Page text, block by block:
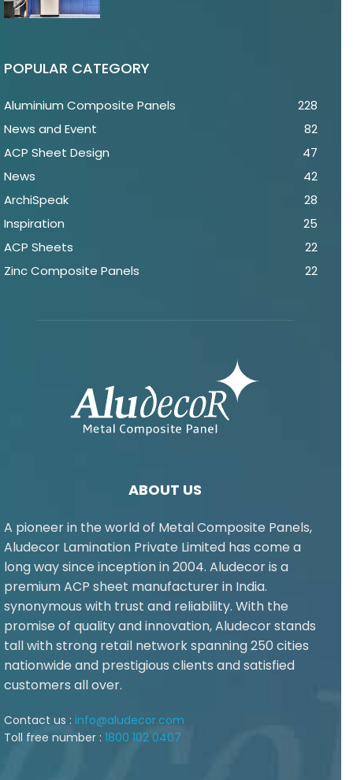
POPULAR CATEGORY
Aluminium Composite Panels
228
News and Event
82
ACP Sheet Design
47
News
42
ArchiSpeak
28
Inspiration
25
ACP Sheets
22
Zinc Composite Panels
22
ABOUT US
A pioneer in the world of Metal Composite Panels,
Aludecor Lamination Private Limited has come a
long way since inception in 2004. Aludecor is a
premium ACP sheet manufacturer in India.
synonymous with trust and reliability. With the
promise of quality and innovation, Aludecor stands
tall with strong retail network spanning 250 cities
nationwide and prestigious clients and satisfied
customers all over.
Contact us : info@aludecor.com
Toll free number : 1800 102 0407